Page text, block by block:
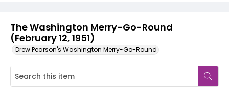
The Washington Merry-Go-Round
(February 12, 1951)
Drew Pearson's Washington Merry-Go-Round